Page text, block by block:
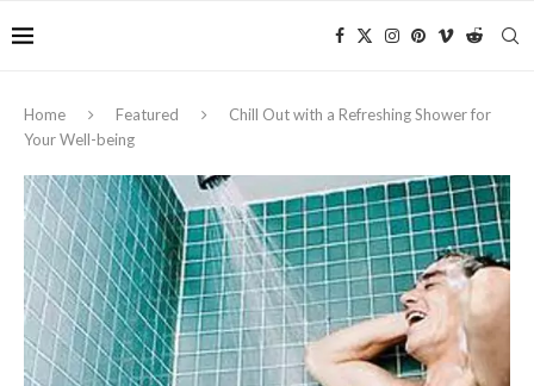
Home Featured
Chill Out with a Refreshing Shower for
Your Well-being